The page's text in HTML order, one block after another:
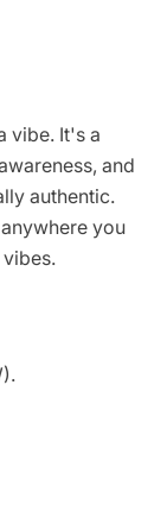
vibe. It's a
and
authentic.
you